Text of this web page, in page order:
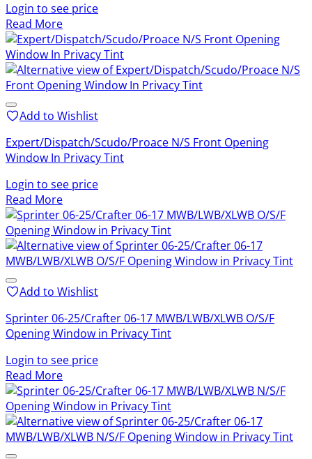
Login to see price
Read More
Add to Wishlist
Expert/Dispatch/Scudo/Proace N/S Front Opening
Window In Privacy Tint
Login to see price
Read More
Add to Wishlist
Sprinter 06-25/Crafter 06-17 MWB/LWB/XLWB O/S/F
Opening Window in Privacy Tint
Login to see price
Read More